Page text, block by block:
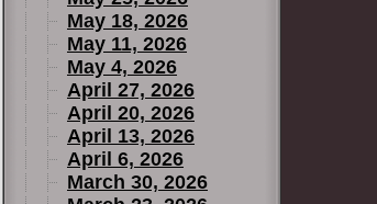
May 18, 2026
May 11, 2026
May 4, 2026
April 27, 2026
April 20, 2026
April 13, 2026
April 6, 2026
March 30, 2026